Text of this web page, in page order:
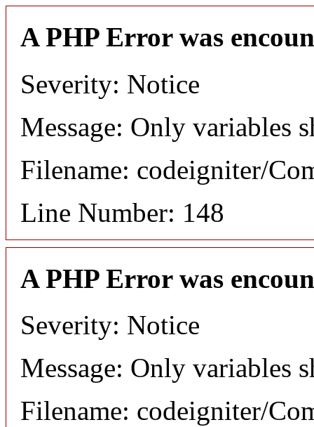
A PHP Error was
Severity: Notice
Message: Only variables
Filename: codeigniter/
Line Number: 148
A PHP Error was
Severity: Notice
Message: Only variables
Filename: codeigniter/